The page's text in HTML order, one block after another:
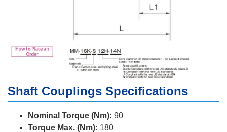
Shaft Couplings Specifications
Nominal Torque (Nm): 90
Torque Max. (Nm): 180